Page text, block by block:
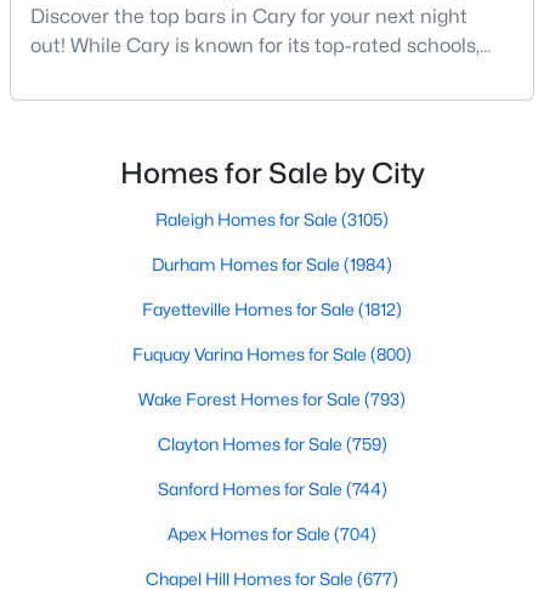
Zip Codes
Information on Homes for Sale in Cary
listings in Cary with Raleigh Realty. On this page, you
can view every property for sale in Cary, photos, listing
it easy for you to find a home you'll love in Cary. Our
local Cary Realtors are ready to assist you, whether
Discover the top bars in Cary for your next night
out! While Cary is known for its top-rated schools,
also boasts a surprisingly vibrant nightlife scene.
neighborhood pubs, Cary's bar scene offers
something for every taste and occasion.You will find e
Homes for Sale by City
Raleigh Homes for Sale (3105)
Durham Homes for Sale (1984)
Fayetteville Homes for Sale (1812)
Fuquay Varina Homes for Sale (800)
Wake Forest Homes for Sale (793)
Clayton Homes for Sale (759)
Sanford Homes for Sale (744)
Apex Homes for Sale (704)
Chapel Hill Homes for Sale (677)